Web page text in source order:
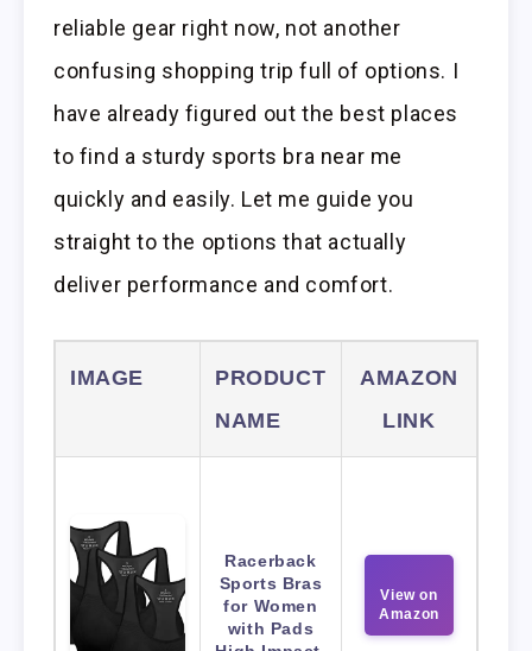
reliable gear right now, not another
confusing shopping trip full of options. I
have already figured out the best places
to find a sturdy sports bra near me
quickly and easily. Let me guide you
straight to the options that actually
deliver performance and comfort.
IMAGE
PRODUCT
NAME
AMAZON
LINK
Racerback
Sports Bras
for Women
with Pads
View on
Amazon